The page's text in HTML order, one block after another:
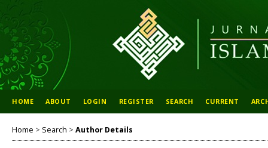
HOME ABOUT LOGIN REGISTER SEARCH CURRENT
Home > Search > Author Details